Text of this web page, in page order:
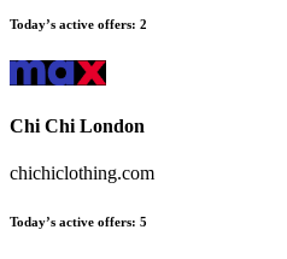
Today’s active offers: 2
Chi Chi London
chichiclothing.com
Today’s active offers: 5